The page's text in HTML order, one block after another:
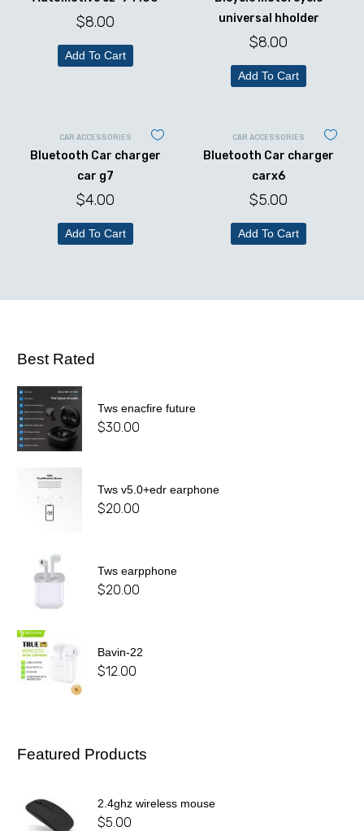
$8.00
Add To Cart
universal hholder
$8.00
Add To Cart
CAR ACCESSORIES
Bluetooth Car charger
car g7
$4.00
Add To Cart
CAR ACCESSORIES
Bluetooth Car charger
carx6
$5.00
Add To Cart
Best Rated
Tws enacfire future
$30.00
Tws v5.0+edr earphone
$20.00
Tws earpphone
$20.00
Bavin-22
$12.00
Featured Products
2.4ghz wireless mouse
$5.00